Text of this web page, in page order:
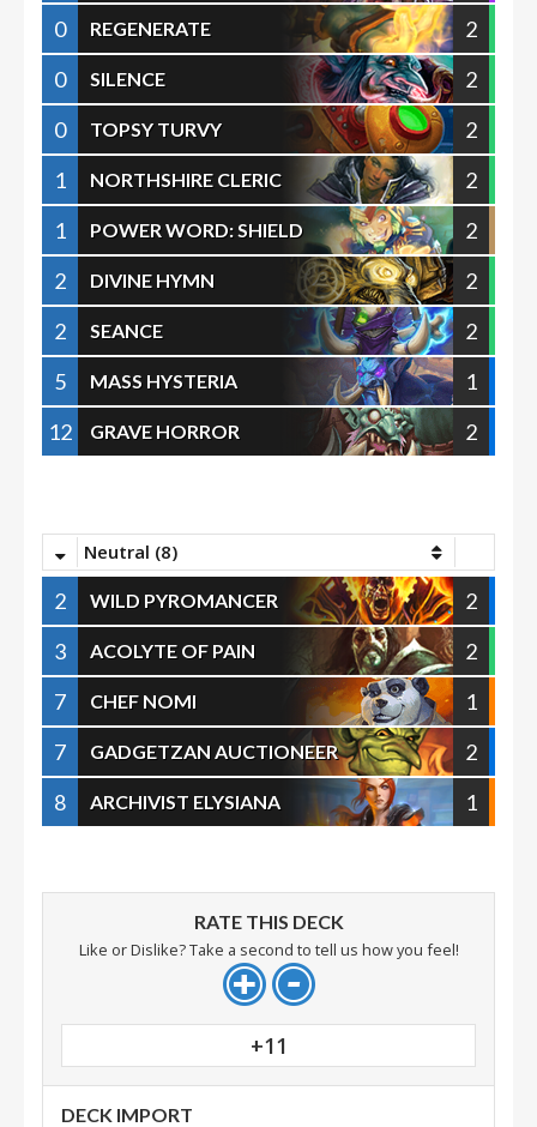
0
REGENERATE
2
0
SILENCE
2
0
TOPSY TURVY
2
1
NORTHSHIRE CLERIC
2
1
POWER WORD: SHIELD
2
2
DIVINE HYMN
2
2
SEANCE
2
5
MASS HYSTERIA
1
12
GRAVE HORROR 2
Neutral (8)
2 WILD PYROMANCER
2
3
ACOLYTE OF PAIN
2
7
CHEF NOMI
1
7
GADGETZAN AUCTIONEER
2
8
ARCHIVIST ELYSIANA 1
RATE THIS DECK
Like or Dislike? Take a second to tell us how you feel!
+11
DECK IMPORT